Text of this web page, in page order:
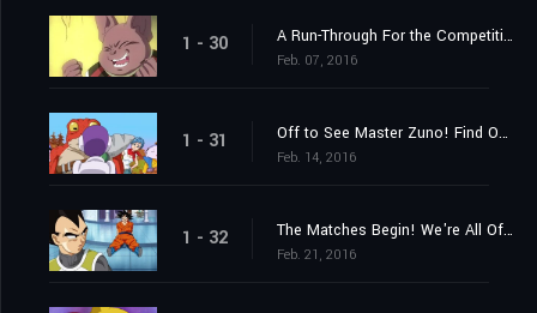
1 - 30 A Run-Through For the Competition! Who Are the Last Two Members?
Feb. 07, 2016
1 - 31 Off to See Master Zuno! Find Out Where the Super Dragon Balls Are!
Feb. 14, 2016
1 - 32 The Matches Begin! We're All Off to the "Planet with No Name!"
Feb. 21, 2016